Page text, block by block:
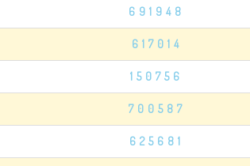
691948
617014
150756
700587
625681